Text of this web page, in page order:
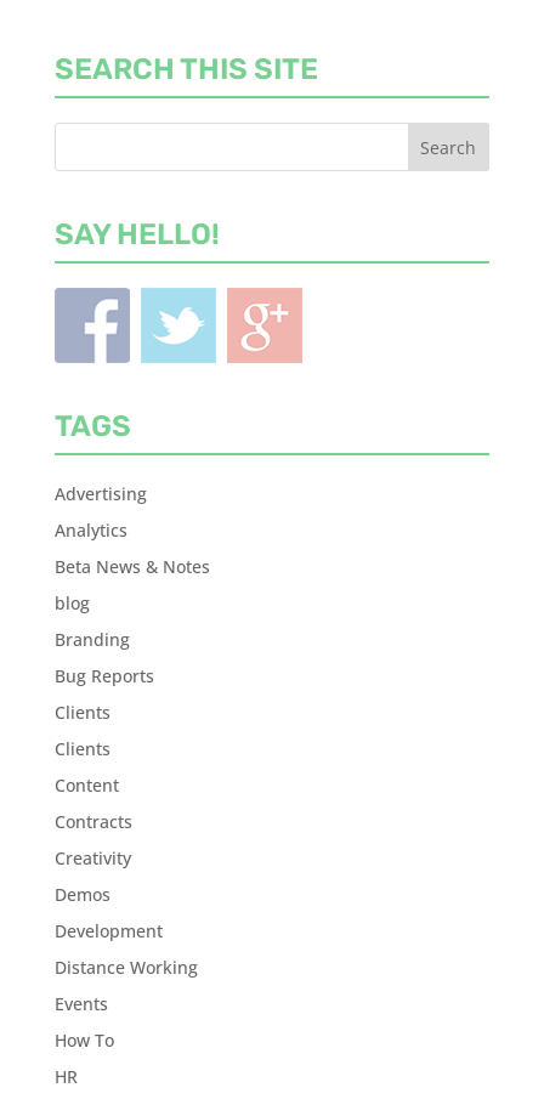
SEARCH THIS SITE
SAY HELLO!
TAGS
Advertising
Analytics
Beta News & Notes
blog
Branding
Bug Reports
Clients
Clients
Content
Contracts
Creativity
Demos
Development
Distance Working
Events
How To
HR